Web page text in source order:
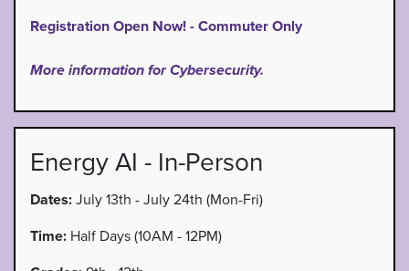
Registration Open Now! - Commuter Only
More information for Cybersecurity.
Energy AI - In-Person
Dates: July 13th - July 24th (Mon-Fri)
Time: Half Days (10AM - 12PM)